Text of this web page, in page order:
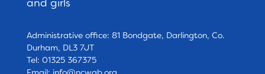
and girls
Administrative office: 81 Bondgate, Darlington, Co.
Durham, DL3 7JT
Tel: 01325 367375